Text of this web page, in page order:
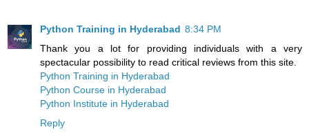
Python Training in Hyderabad 8:34 PM
Thank you a lot for providing individuals with a very
spectacular possibility to read critical reviews from this site.
Python Training in Hyderabad
Python Course in Hyderabad
Python Institute in Hyderabad
Reply